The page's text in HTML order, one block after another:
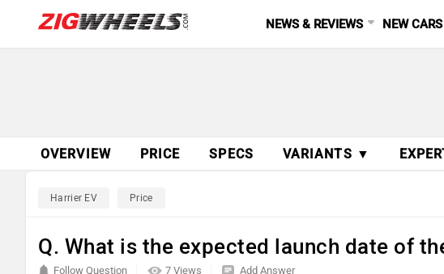
NEWS & REVIEWS NEW CARS
OVERVIEW PRICE SPECS VARIANTS ▼
Harrier EV Price
Q. What is the expected launch date of
7 Views
Follow Question Add Answer